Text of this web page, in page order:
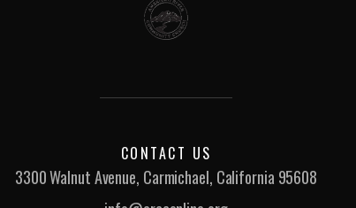
CONTACT US
3300 Walnut Avenue, Carmichael, California 95608